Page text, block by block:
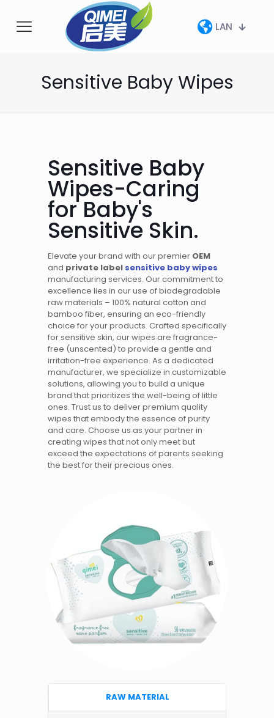
LAN
Sensitive Baby Wipes
Sensitive Baby
Wipes-Caring
for Baby's
Sensitive Skin.
Elevate your brand with our premier OEM
and private label sensitive baby wipes
manufacturing services. Our commitment to
excellence lies in our use of biodegradable
raw materials – 100% natural cotton and
bamboo fiber, ensuring an eco-friendly
choice for your products. Crafted specifically
for sensitive skin, our wipes are fragrance-
free (unscented) to provide a gentle and
irritation-free experience. As a dedicated
manufacturer, we specialize in customizable
solutions, allowing you to build a unique
brand that prioritizes the well-being of little
ones. Trust us to deliver premium quality
wipes that embody the essence of purity
and care. Choose us as your partner in
creating wipes that not only meet but
exceed the expectations of parents seeking
the best for their precious ones.
RAW MATERIAL